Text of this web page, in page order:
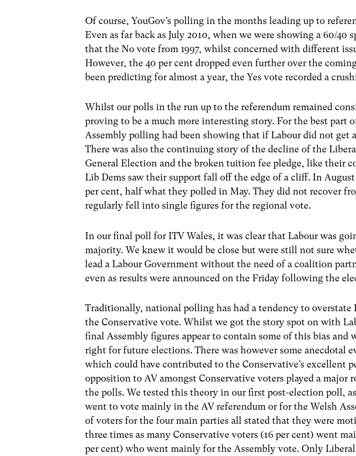
Of course, YouGov’s polling in the months leading up to
Even as far back as July 2010, when we were showing a 60/40
that the No vote from 1997, whilst concerned with different
However, the 40 per cent dropped even further over the
been predicting for almost a year, the Yes vote recorded a
Whilst our polls in the run up to the referendum remained
proving to be a much more interesting story. For the best part
Assembly polling had been showing that if Labour did not get
There was also the continuing story of the decline of the
General Election and the broken tuition fee pledge, like their
Lib Dems saw their support fall off the edge of a cliff. In
per cent, half what they polled in May. They did not recover
regularly fell into single figures for the regional vote.
In our final poll for ITV Wales, it was clear that Labour was
majority. We knew it would be close but were still not sure
lead a Labour Government without the need of a coalition
even as results were announced on the Friday following the
Traditionally, national polling has had a tendency to overstate
the Conservative vote. Whilst we got the story spot on with
final Assembly figures appear to contain some of this bias
right for future elections. There was however some anecdotal
which could have contributed to the Conservative’s excellent
opposition to AV amongst Conservative voters played a
the polls. We tested this theory in our first post-election poll,
went to vote mainly in the AV referendum or for the Welsh
of voters for the four main parties all stated that they were
three times as many Conservative voters (16 per cent) went
per cent) who went mainly for the Assembly vote. Only